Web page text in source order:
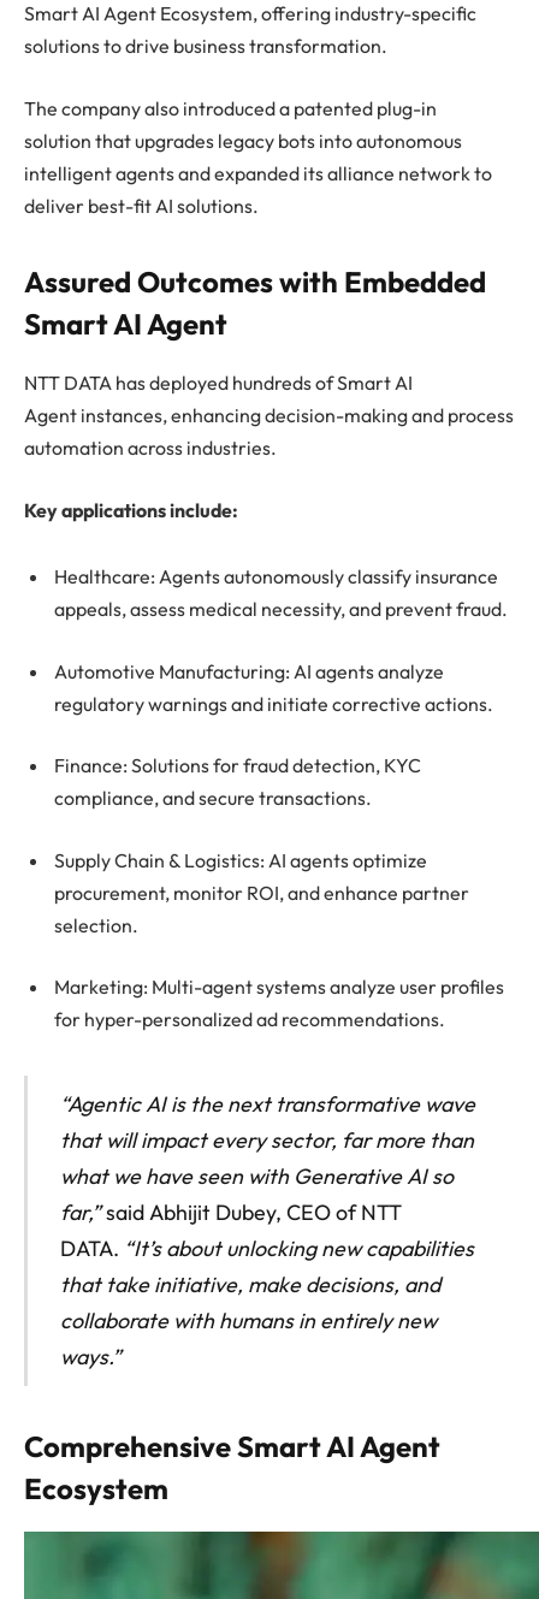
Smart AI Agent Ecosystem, offering industry-specific
solutions to drive business transformation.
The company also introduced a patented plug-in
solution that upgrades legacy bots into autonomous
intelligent agents and expanded its alliance network to
deliver best-fit AI solutions.
Assured Outcomes with Embedded
Smart AI Agent
NTT DATA has deployed hundreds of Smart AI
Agent instances, enhancing decision-making and process
automation across industries.
Key applications include:
Healthcare: Agents autonomously classify insurance
appeals, assess medical necessity, and prevent fraud.
Automotive Manufacturing: AI agents analyze
regulatory warnings and initiate corrective actions.
Finance: Solutions for fraud detection, KYC
compliance, and secure transactions.
Supply Chain & Logistics: AI agents optimize
procurement, monitor ROI, and enhance partner
selection.
Marketing: Multi-agent systems analyze user profiles
for hyper-personalized ad recommendations.
“Agentic AI is the next transformative wave
that will impact every sector, far more than
what we have seen with Generative AI so
far,”said Abhijit Dubey, CEO of NTT
DATA. “It’s about unlocking new capabilities
that take initiative, make decisions, and
collaborate with humans in entirely new
ways.”
Comprehensive Smart AI Agent
Ecosystem